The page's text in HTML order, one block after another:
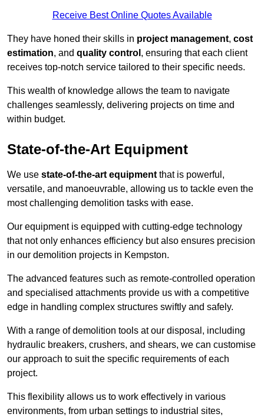
Receive Best Online Quotes Available
They have honed their skills in project management, cost
estimation, and quality control , ensuring that each client
receives top-notch service tailored to their specific needs.
This wealth of knowledge allows the team to navigate
challenges seamlessly, delivering projects on time and
within budget.
State-of-the-Art Equipment
We use state-of-the-art equipment that is powerful,
versatile, and manoeuvrable, allowing us to tackle even the
most challenging demolition tasks with ease.
Our equipment is equipped with cutting-edge technology
that not only enhances efficiency but also ensures precision
in our demolition projects in Kempston.
The advanced features such as remote-controlled operation
and specialised attachments provide us with a competitive
edge in handling complex structures swiftly and safely.
With a range of demolition tools at our disposal, including
hydraulic breakers, crushers, and shears, we can customise
our approach to suit the specific requirements of each
project.
This flexibility allows us to work effectively in various
environments, from urban settings to industrial sites,